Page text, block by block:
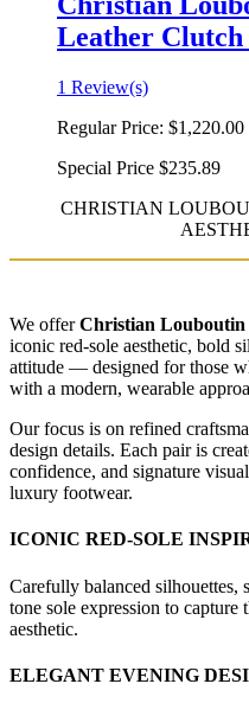
Leather Clutch
1 Review(s)
Regular Price: $1,220.00
Special Price $235.89
CHRISTIAN
We offerChristian Louboutin
iconic red-sole aesthetic, bold
attitude — designed for those
with a modern, wearable
Our focus is on refined
design details. Each pair is
confidence, and signature
luxury footwear.
ICONIC RED-SOLE
Carefully balanced silhouettes,
tone sole expression to
aesthetic.
ELEGANT EVENING